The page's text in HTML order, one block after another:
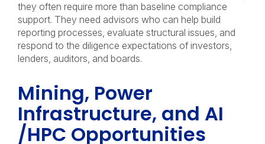
they often require more than baseline compliance
support. They need advisors who can help build
reporting processes, evaluate structural issues, and
respond to the diligence expectations of investors,
lenders, auditors, and boards.
Mining, Power
Infrastructure, and AI
/HPC Opportunities